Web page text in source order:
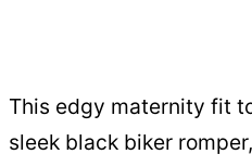
This edgy maternity fit
sleek black biker